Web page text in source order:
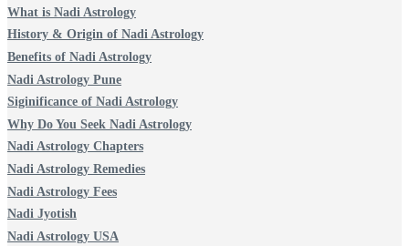
What is Nadi Astrology
History & Origin of Nadi Astrology
Benefits of Nadi Astrology
Nadi Astrology Pune
Siginificance of Nadi Astrology
Why Do You Seek Nadi Astrology
Nadi Astrology Chapters
Nadi Astrology Remedies
Nadi Astrology Fees
Nadi Jyotish
Nadi Astrology USA